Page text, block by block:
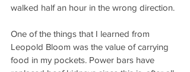
walked half an hour in the wrong direction.
One of the things that I learned from
Leopold Bloom was the value of carrying
food in my pockets. Power bars have